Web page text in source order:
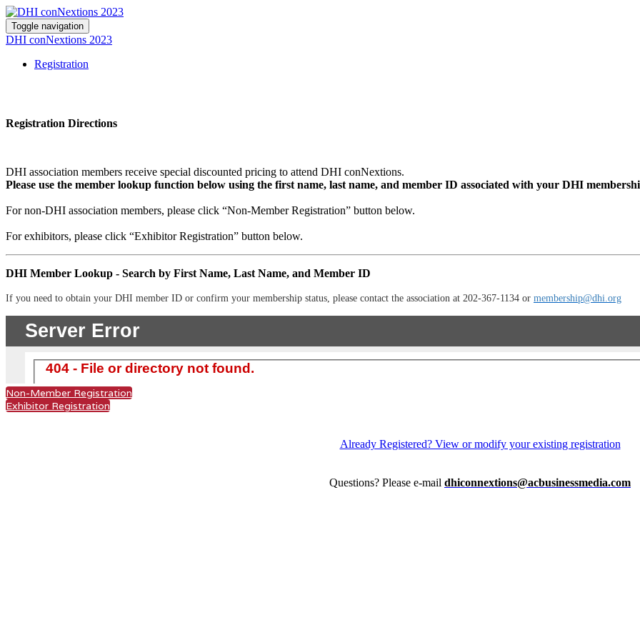
Toggle navigation
DHI conNextions 2023
Registration
Registration Directions
DHI association members receive special discounted pricing to attend DHI conNextions.
Please use the member lookup function below using the first name, last name, and member ID associated with your DHI
For non-DHI association members, please click “Non-Member Registration” button below.
For exhibitors, please click “Exhibitor Registration” button below.
DHI Member Lookup - Search by First Name, Last Name, and Member ID
If you need to obtain your DHI member ID or confirm your membership status, please contact the association at 202-367-1134 or membership@dhi.org
Non-Member Registration
Exhibitor Registration
Already Registered? View or modify your existing registration
Questions? Please e-mail dhiconnextions@acbusinessmedia.com